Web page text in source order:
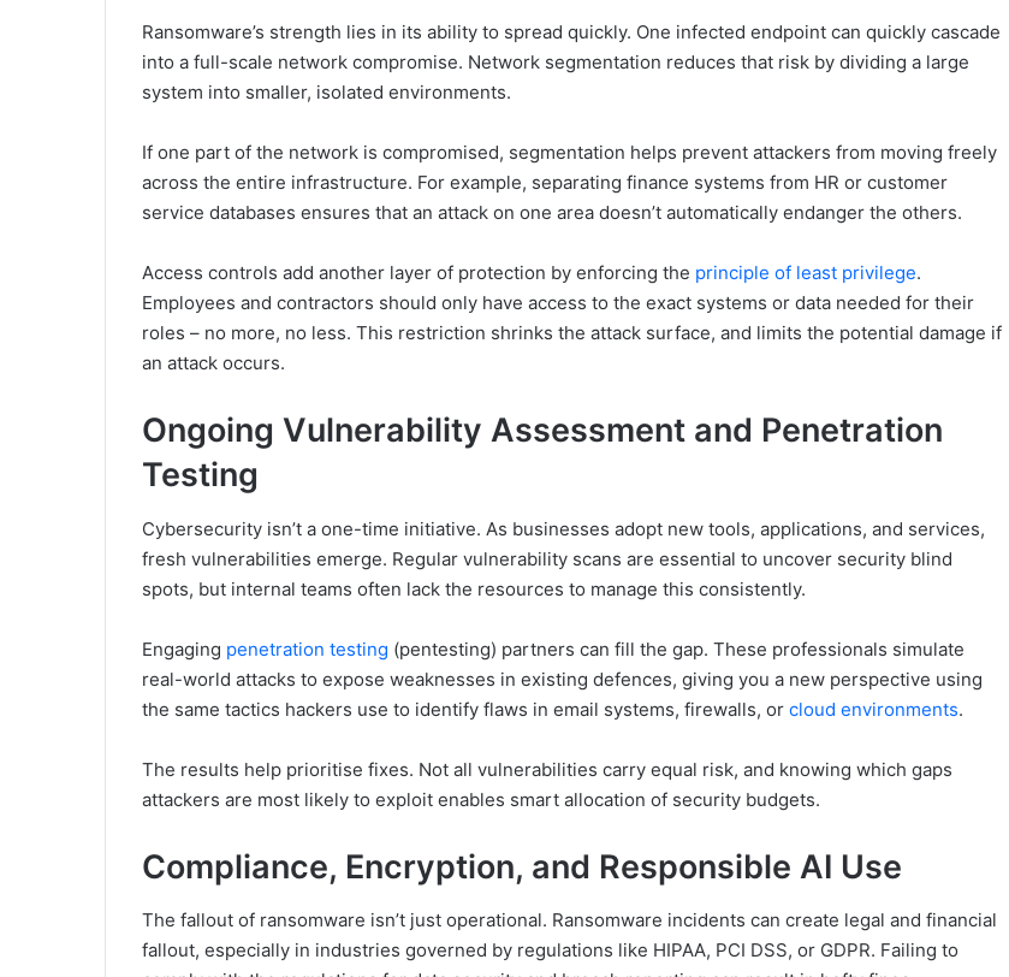
Ransomware’s strength lies in its ability to spread quickly. One infected endpoint can quickly cascade
into a full-scale network compromise. Network segmentation reduces that risk by dividing a large
system into smaller, isolated environments.
If one part of the network is compromised, segmentation helps prevent attackers from moving freely
across the entire infrastructure. For example, separating finance systems from HR or customer
service databases ensures that an attack on one area doesn’t automatically endanger the others.
Access controls add another layer of protection by enforcing the principle of least privilege.
Employees and contractors should only have access to the exact systems or data needed for their
roles – no more, no less. This restriction shrinks the attack surface, and limits the potential damage if
an attack occurs.
Ongoing Vulnerability Assessment and Penetration
Testing
Cybersecurity isn’t a one-time initiative. As businesses adopt new tools, applications, and services,
fresh vulnerabilities emerge. Regular vulnerability scans are essential to uncover security blind
spots, but internal teams often lack the resources to manage this consistently.
Engaging penetration testing (pentesting) partners can fill the gap. These professionals simulate
real-world attacks to expose weaknesses in existing defences, giving you a new perspective using
the same tactics hackers use to identify flaws in email systems, firewalls, or cloud environments.
The results help prioritise fixes. Not all vulnerabilities carry equal risk, and knowing which gaps
attackers are most likely to exploit enables smart allocation of security budgets.
Compliance, Encryption, and Responsible AI Use
The fallout of ransomware isn’t just operational. Ransomware incidents can create legal and financial
fallout, especially in industries governed by regulations like HIPAA, PCI DSS, or GDPR. Failing to